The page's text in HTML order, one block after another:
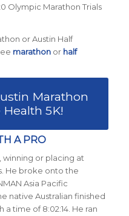
Olympic Marathon Trials
or Austin Half
marathon or half
Marathon
Health 5K!
A PRO
winning or placing at
He broke onto the
Asia Pacific
native Australian finished
time of 8:02:14. He ran